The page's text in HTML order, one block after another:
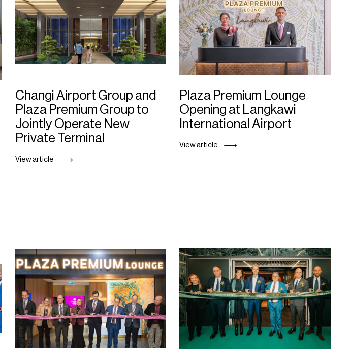
Changi Airport Group and
Plaza Premium Group to
Jointly Operate New
Private Terminal
View article
Plaza Premium Lounge
Opening at Langkawi
International Airport
View article